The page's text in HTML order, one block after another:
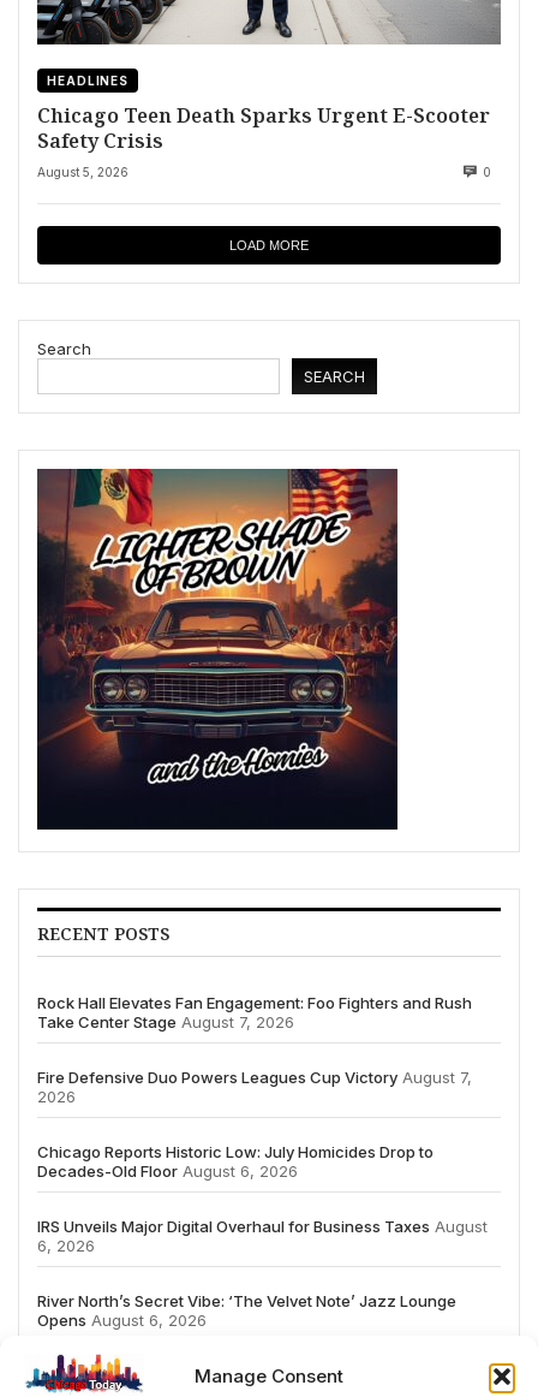
Manage Consent
HEADLINES
Chicago Teen Death Sparks Urgent E-Scooter
Safety Crisis
August 5, 2026 0
LOAD MORE
Search
SEARCH
RECENT POSTS
Rock Hall Elevates Fan Engagement: Foo Fighters and Rush
Take Center Stage August 7, 2026
Fire Defensive Duo Powers Leagues Cup Victory August 7,
2026
Chicago Reports Historic Low: July Homicides Drop to
Decades-Old Floor August 6, 2026
IRS Unveils Major Digital Overhaul for Business Taxes August
6, 2026
River North’s Secret Vibe: ‘The Velvet Note’ Jazz Lounge
Opens August 6, 2026